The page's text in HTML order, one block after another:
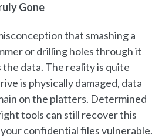
Gone
that smashing a
or drilling holes through it
data. The reality is quite
is physically damaged, data
on the platters. Determined
tools can still recover this
confidential files vulnerable.